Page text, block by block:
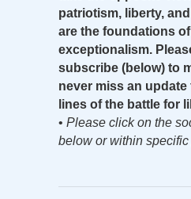
patriotism, liberty,
are the foundations
exceptionalism.
subscribe (below) to
never miss an
lines of the battle for
• Please click on the
below or within specific